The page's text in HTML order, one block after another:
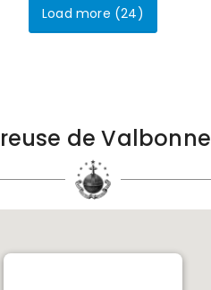
Load more (24)
de Valbonne